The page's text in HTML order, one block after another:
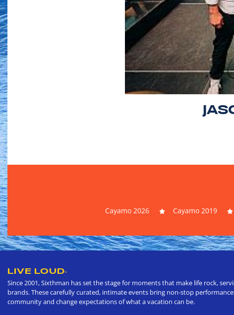
Cayamo 2026 Cayamo 2019
LIVE LOUD®
Since 2001, Sixthman has set the stage for moments that make life rock,
brands. These carefully curated, intimate events bring non-stop
community and change expectations of what a vacation can be.